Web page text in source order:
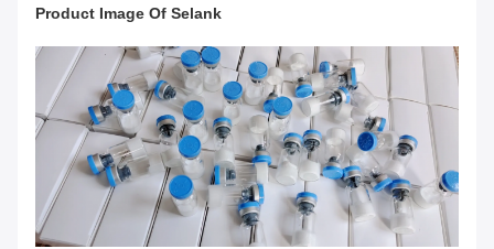
Product Image Of Selank